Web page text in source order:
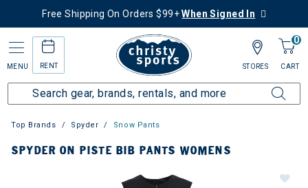
Free Shipping On Orders $99+When Signed In
MENU RENT
0
CART
STORES
Top Brands Spyder Snow Pants
SPYDER ON PISTE BIB PANTS WOMENS